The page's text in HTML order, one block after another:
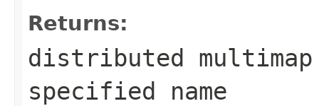
Returns:
distributed
specified name